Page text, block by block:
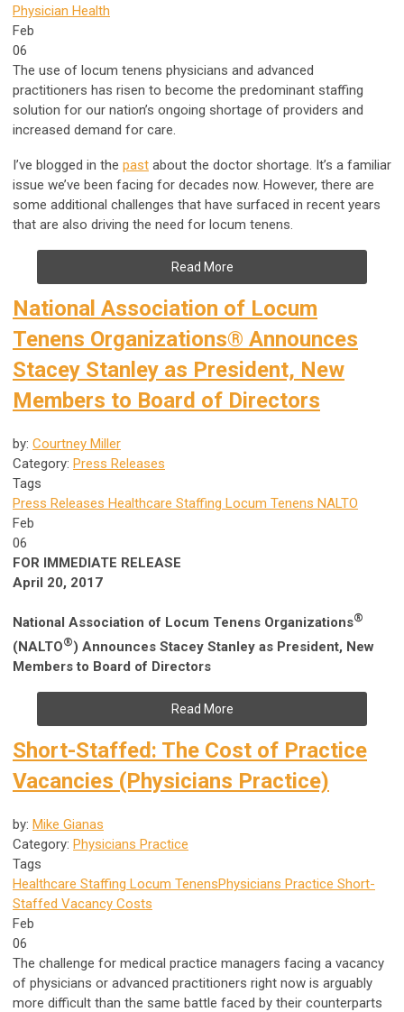
Physician Health
Feb
06
The use of locum tenens physicians and advanced
practitioners has risen to become the predominant staffing
solution for our nation’s ongoing shortage of providers and
increased demand for care.
I’ve blogged in the past about the doctor shortage. It’s a familiar
issue we’ve been facing for decades now. However, there are
some additional challenges that have surfaced in recent years
that are also driving the need for locum tenens.
Read More
National Association of Locum
Tenens Organizations® Announces
Stacey Stanley as President, New
Members to Board of Directors
by: Courtney Miller
Category: Press Releases
Tags
Press Releases Healthcare Staffing Locum Tenens NALTO
Feb
06
FOR IMMEDIATE RELEASE
April 20, 2017
National Association of Locum Tenens Organizations®
(NALTO®) Announces Stacey Stanley as President, New
Members to Board of Directors
Read More
Short-Staffed: The Cost of Practice
Vacancies (Physicians Practice)
by: Mike Gianas
Category: Physicians Practice
Tags
Healthcare Staffing Locum TenensPhysicians Practice Short-
Staffed Vacancy Costs
Feb
06
The challenge for medical practice managers facing a vacancy
of physicians or advanced practitioners right now is arguably
more difficult than the same battle faced by their counterparts